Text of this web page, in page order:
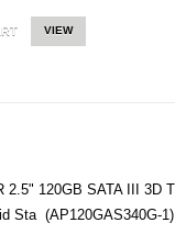
VIEW
2.5" 120GB SATA III 3D
Sta (AP120GAS340G-1)